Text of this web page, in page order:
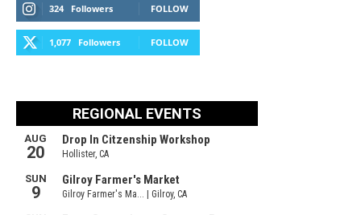
324 Followers FOLLOW
1,077 Followers FOLLOW